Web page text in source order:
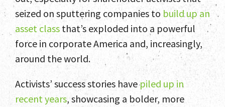
Home
seized on sputtering companies to build up an
asset class that’s exploded into a powerful
force in corporate America and, increasingly,
around the world.
Activists’ success stories havepiled up in
recent years, showcasing a bolder, more